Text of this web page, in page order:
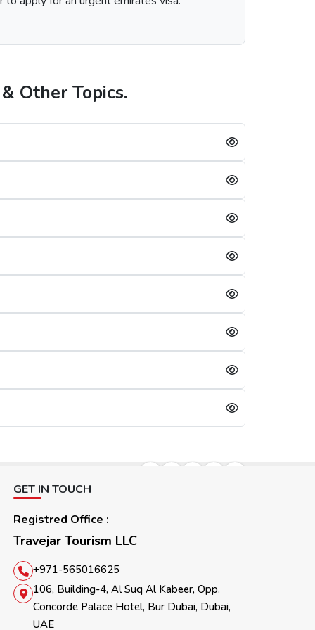
is always successful, a single mistake can lead to a Dubai visa rejection. Some of the reasons are: -
Other Topics.
GET IN TOUCH
Registred Office :
Travejar Tourism LLC
+971-565016625
106, Building-4, Al Suq Al Kabeer, Opp.
Concorde Palace Hotel, Bur Dubai, Dubai,
UAE